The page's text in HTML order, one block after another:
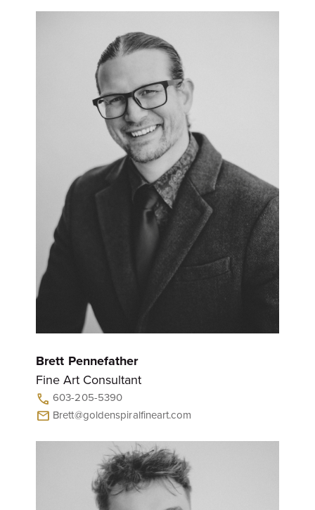
Brett Pennefather
Fine Art Consultant
call 603-205-5390
mail Brett@goldenspiralfineart.com